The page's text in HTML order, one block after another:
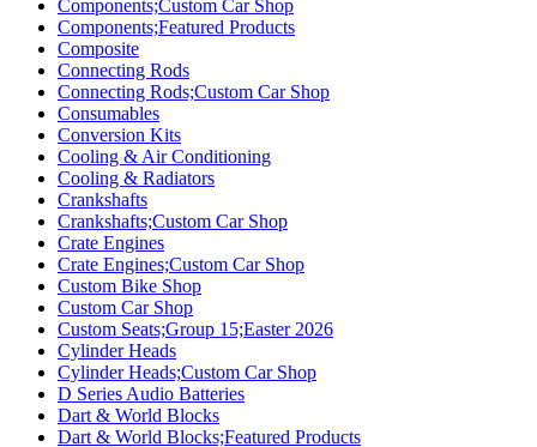
Components;Custom Car Shop
Components;Featured Products
Composite
Connecting Rods
Connecting Rods;Custom Car Shop
Consumables
Conversion Kits
Cooling & Air Conditioning
Cooling & Radiators
Crankshafts
Crankshafts;Custom Car Shop
Crate Engines
Crate Engines;Custom Car Shop
Custom Bike Shop
Custom Car Shop
Custom Seats;Group 15;Easter 2026
Cylinder Heads
Cylinder Heads;Custom Car Shop
D Series Audio Batteries
Dart & World Blocks
Dart & World Blocks;Featured Products